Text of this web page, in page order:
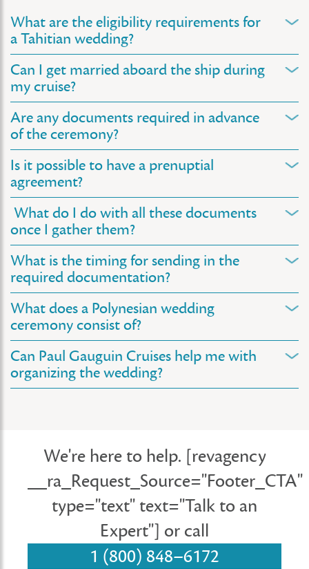
What are the eligibility requirements for
a Tahitian wedding?
Can I get married aboard the ship during
my cruise?
Are any documents required in advance
of the ceremony?
Is it possible to have a prenuptial
agreement?
What do I do with all these documents
once I gather them?
What is the timing for sending in the
required documentation?
What does a Polynesian wedding
ceremony consist of?
Can Paul Gauguin Cruises help me with
organizing the wedding?
We're here to help. [revagency
__ra_Request_Source="Footer_CTA"
type="text" text="Talk to an
Expert"] or call
1 (800) 848–6172